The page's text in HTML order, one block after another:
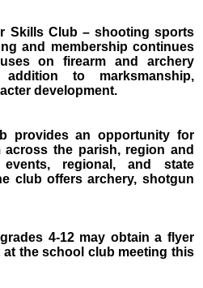
Skills Club – shooting sports
and membership continues
on firearm and archery
to marksmanship,
development.
provides an opportunity for
the parish, region and
regional, and state
club offers archery, shotgun
4-12 may obtain a flyer
the school club meeting this